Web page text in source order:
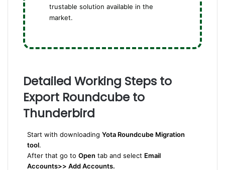
trustable solution available in the
market.
Detailed Working Steps to
Export Roundcube to
Thunderbird
Start with downloading Yota Roundcube Migration
tool.
After that go to Open tab and select Email
Accounts>> Add Accounts.